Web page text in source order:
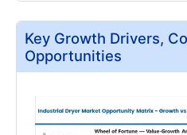
Key Growth Drivers,
Opportunities